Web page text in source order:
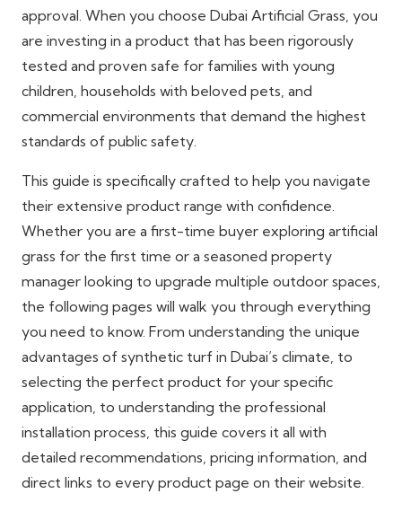
approval. When you choose Dubai Artificial Grass, you
are investing in a product that has been rigorously
tested and proven safe for families with young
children, households with beloved pets, and
commercial environments that demand the highest
standards of public safety.
This guide is specifically crafted to help you navigate
their extensive product range with confidence.
Whether you are a first-time buyer exploring artificial
grass for the first time or a seasoned property
manager looking to upgrade multiple outdoor spaces,
the following pages will walk you through everything
you need to know. From understanding the unique
advantages of synthetic turf in Dubai’s climate, to
selecting the perfect product for your specific
application, to understanding the professional
installation process, this guide covers it all with
detailed recommendations, pricing information, and
direct links to every product page on their website.